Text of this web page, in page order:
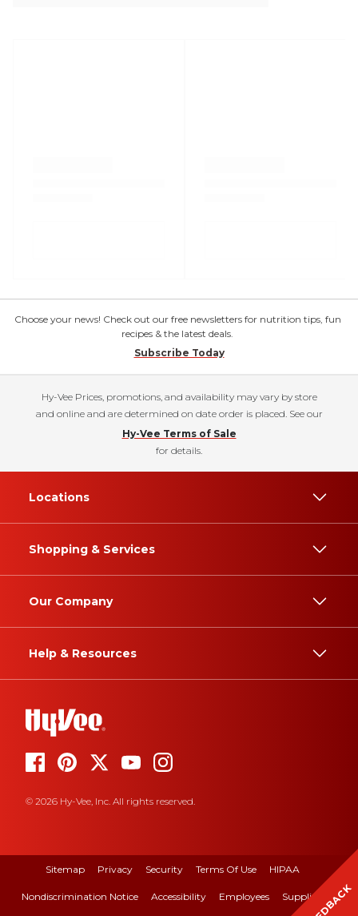
Choose your news! Check out our free newsletters for nutrition tips, fun
recipes & the latest deals.
Subscribe Today
Hy-Vee Prices, promotions, and availability may vary by store
and online and are determined on date order is placed. See our
Hy-Vee Terms of Sale
for details.
Locations
Shopping & Services
Our Company
Help & Resources
© 2026 Hy-Vee, Inc. All rights reserved.
Sitemap Privacy Security Terms Of Use HIPAA
Nondiscrimination Notice Accessibility Employees Suppliers